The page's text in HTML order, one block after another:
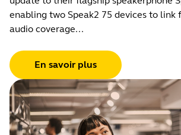
enabling two Speak2 75 devices to link
audio coverage...
En savoir plus